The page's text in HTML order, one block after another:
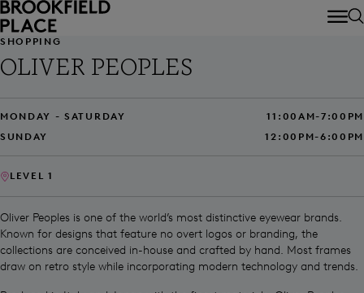
Skip to main content
OLIVER PEOPLES
SHOPPING
MONDAY - SATURDAY
11:00AM-7:00PM
SUNDAY
12:00PM-6:00PM
LEVEL 1
Oliver Peoples is one of the world’s most distinctive eyewear brands.
Known for designs that feature no overt logos or branding, the
collections are conceived in-house and crafted by hand. Most frames
draw on retro style while incorporating modern technology and trends.